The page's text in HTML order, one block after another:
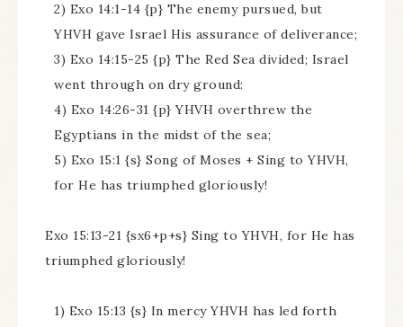
2) Exo 14:1-14 {p} The enemy pursued, but
YHVH gave Israel His assurance of deliverance;
3) Exo 14:15-25 {p} The Red Sea divided; Israel
went through on dry ground:
4) Exo 14:26-31 {p} YHVH overthrew the
Egyptians in the midst of the sea;
5) Exo 15:1 {s} Song of Moses + Sing to YHVH,
for He has triumphed gloriously!
Exo 15:13-21 {sx6+p+s} Sing to YHVH, for He has
triumphed gloriously!
1) Exo 15:13 {s} In mercy YHVH has led forth